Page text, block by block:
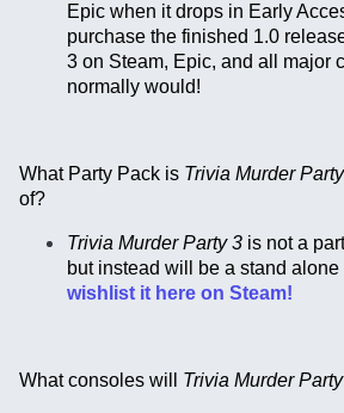
Epic when it drops in Early
purchase the finished 1.0
3 on Steam, Epic, and all major
normally would!
What Party Pack is Trivia Murder
of?
Trivia Murder Party 3 is not a
but instead will be a stand alone
wishlist it here on Steam!
What consoles will Trivia Murder